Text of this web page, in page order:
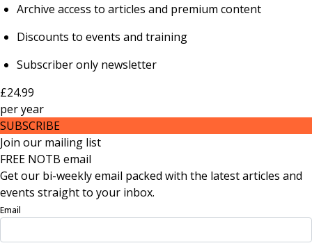
Archive access to articles and premium content
Discounts to events and training
Subscriber only newsletter
£24.99
peryear
SUBSCRIBE
Join our mailing list
FREE NOTB email
Get our bi-weekly email packed with the latest articles and
events straight to your inbox.
Email